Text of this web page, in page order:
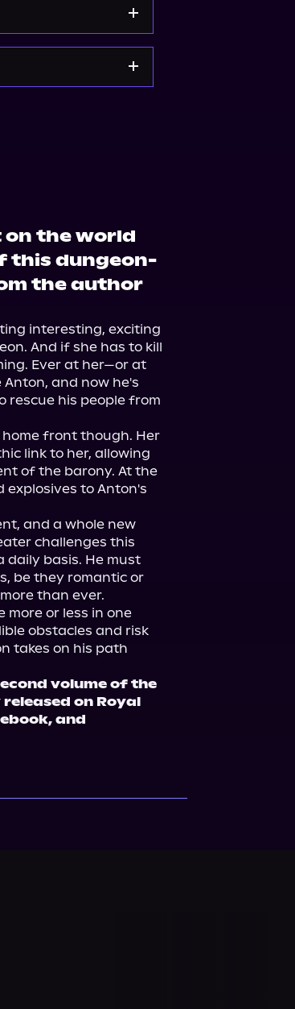
on the world
this dungeon-
the author
interesting, exciting
And if she has to kill
Ever at her—or at
and now he's
rescue his people from
front though. Her
link to her, allowing
of the barony. At the
explosives to Anton's
and a whole new
challenges this
daily basis. He must
be they romantic or
than ever.
or less in one
obstacles and risk
takes on his path
volume of the
on Royal
and